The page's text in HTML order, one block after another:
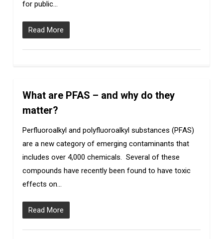
for public…
Read More
What are PFAS – and why do they
matter?
Perfluoroalkyl and polyfluoroalkyl substances (PFAS)
are a new category of emerging contaminants that
includes over 4,000 chemicals. Several of these
compounds have recently been found to have toxic
effects on…
Read More
5